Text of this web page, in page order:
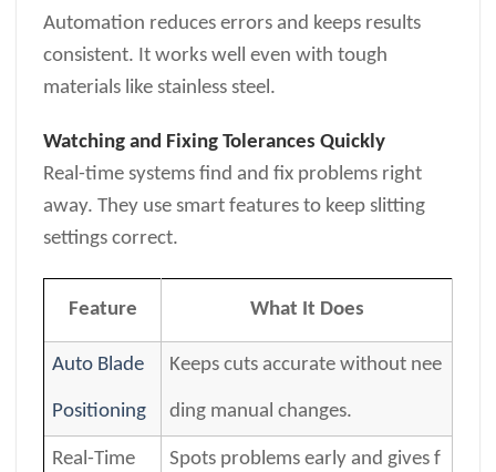
Automation reduces errors and keeps results
consistent. It works well even with tough
materials like stainless steel.
Watching and Fixing Tolerances Quickly
Real-time systems find and fix problems right
away. They use smart features to keep slitting
settings correct.
Feature What It Does
Auto Blade
Positioning
Keeps cuts accurate without nee
ding manual changes.
Real-Time Spots problems early and gives f